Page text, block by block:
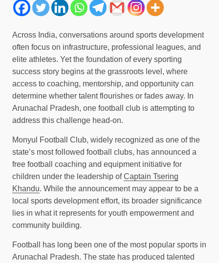
Across India, conversations around sports development
often focus on infrastructure, professional leagues, and
elite athletes. Yet the foundation of every sporting
success story begins at the grassroots level, where
access to coaching, mentorship, and opportunity can
determine whether talent flourishes or fades away. In
Arunachal Pradesh, one football club is attempting to
address this challenge head-on.
Monyul Football Club, widely recognized as one of the
state’s most followed football clubs, has announced a
free football coaching and equipment initiative for
children under the leadership ofCaptain Tsering
Khandu. While the announcement may appear to be a
local sports development effort, its broader significance
lies in what it represents for youth empowerment and
community building.
Football has long been one of the most popular sports in
Arunachal Pradesh. The state has produced talented